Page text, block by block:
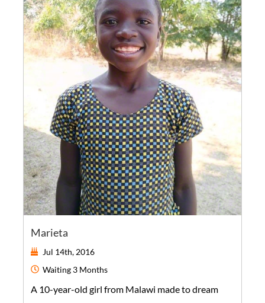
Marieta
Jul 14th, 2016
Waiting 3 Months
A 10-year-old girl from Malawi made to dream